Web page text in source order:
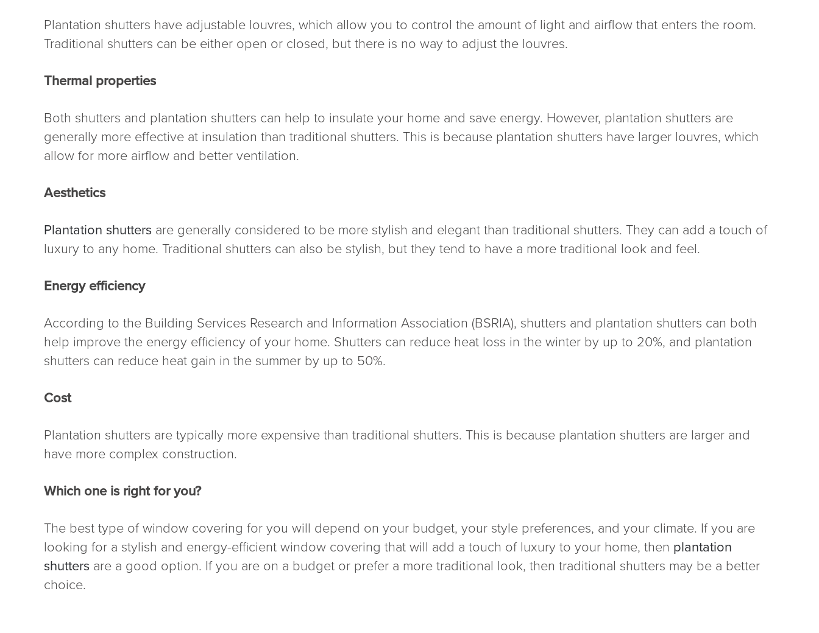
Plantation shutters have adjustable louvres, which allow you to control the amount of light and airflow that enters the room.
Traditional shutters can be either open or closed, but there is no way to adjust the louvres.
Thermal properties
Both shutters and plantation shutters can help to insulate your home and save energy. However, plantation shutters are
generally more effective at insulation than traditional shutters. This is because plantation shutters have larger louvres, which
allow for more airflow and better ventilation.
Aesthetics
Plantation shutters are generally considered to be more stylish and elegant than traditional shutters. They can add a touch of
luxury to any home. Traditional shutters can also be stylish, but they tend to have a more traditional look and feel.
Energy efficiency
According to the Building Services Research and Information Association (BSRIA), shutters and plantation shutters can both
help improve the energy efficiency of your home. Shutters can reduce heat loss in the winter by up to 20%, and plantation
shutters can reduce heat gain in the summer by up to 50%.
Cost
Plantation shutters are typically more expensive than traditional shutters. This is because plantation shutters are larger and
have more complex construction.
Which one is right for you?
The best type of window covering for you will depend on your budget, your style preferences, and your climate. If you are
looking for a stylish and energy-efficient window covering that will add a touch of luxury to your home, then plantation
shutters are a good option. If you are on a budget or prefer a more traditional look, then traditional shutters may be a better
choice.